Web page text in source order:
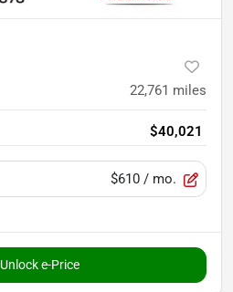
22,761 miles
$40,021
$610 / mo.
Unlock e-Price